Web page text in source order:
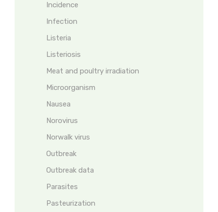
Incidence
Infection
Listeria
Listeriosis
Meat and poultry irradiation
Microorganism
Nausea
Norovirus
Norwalk virus
Outbreak
Outbreak data
Parasites
Pasteurization